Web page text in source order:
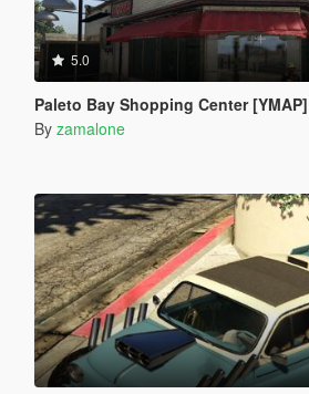
5.0
Paleto Bay Shopping Center [YMAP]
By zamalone